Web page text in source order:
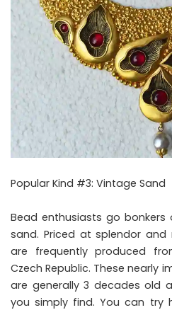
Popular Kind #3: Vintage Sand
Bead enthusiasts go
sand. Priced at splendor
are frequently produced
Czech Republic. These nearly
are generally 3 decades old
you simply find. You can try